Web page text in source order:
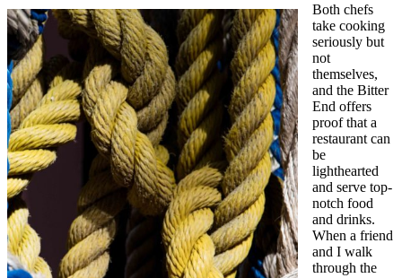
Both chefs
take cooking
seriously but
not
themselves,
and the Bitter
End offers
proof that a
restaurant can
be
lighthearted
and serve top-
notch food
and drinks.
When a friend
and I walk
through the